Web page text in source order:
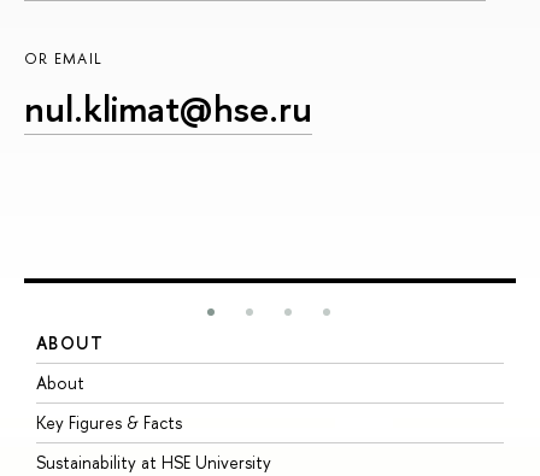
OR EMAIL
nul.klimat@hse.ru
ABOUT
About
Key Figures & Facts
Sustainability at HSE University